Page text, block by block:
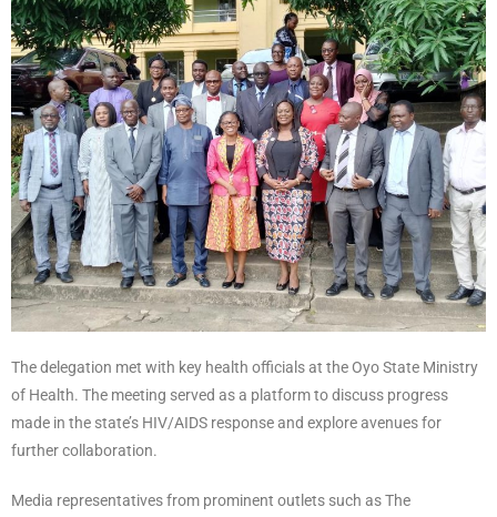
The delegation met with key health officials at the Oyo State Ministry
of Health. The meeting served as a platform to discuss progress
made in the state’s HIV/AIDS response and explore avenues for
further collaboration.
Media representatives from prominent outlets such as The